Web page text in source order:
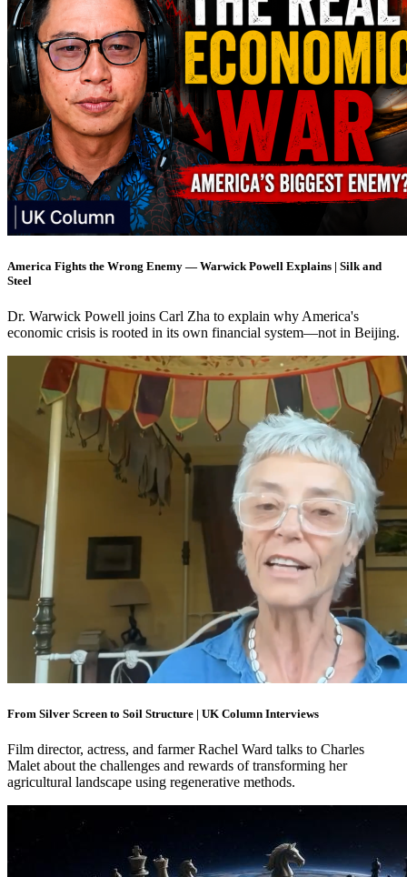
America Fights the Wrong Enemy — Warwick Powell Explains | Silk and
Steel
Dr. Warwick Powell joins Carl Zha to explain why America's
economic crisis is rooted in its own financial system—not in Beijing.
From Silver Screen to Soil Structure | UK Column Interviews
Film director, actress, and farmer Rachel Ward talks to Charles
Malet about the challenges and rewards of transforming her
agricultural landscape using regenerative methods.